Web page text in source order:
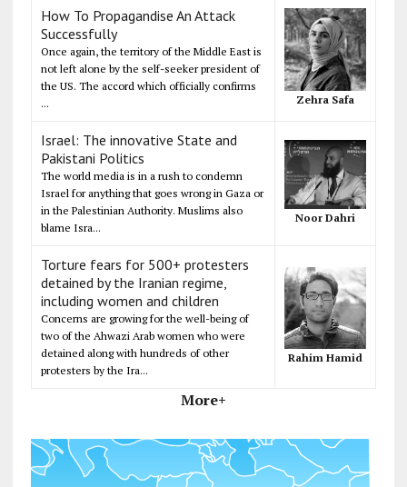
How To Propagandise An Attack
Successfully
Once again, the territory of the Middle East is
not left alone by the self-seeker president of
the US. The accord which officially confirms
...
Zehra Safa
Israel: The innovative State and
Pakistani Politics
The world media is in a rush to condemn
Israel for anything that goes wrong in Gaza or
in the Palestinian Authority. Muslims also
blame Isra...
Noor Dahri
Torture fears for 500+ protesters
detained by the Iranian regime,
including women and children
Concerns are growing for the well-being of
two of the Ahwazi Arab women who were
detained along with hundreds of other
protesters by the Ira...
Rahim Hamid
More+